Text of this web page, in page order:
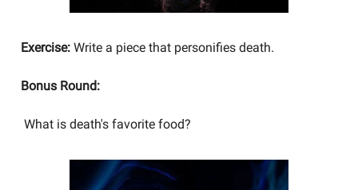
Exercise: Write a piece that personifies death.
Bonus Round:
What is death's favorite food?